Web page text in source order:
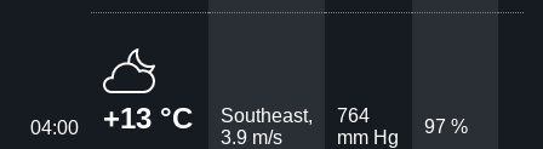
04:00 +13 °C
Southeast,
3.9 m/s
764
mm Hg
97 %